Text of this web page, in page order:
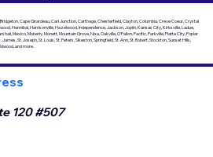
Cape Girardeau, Carl Junction, Carthage, Chesterfield, Clayton, Columbia, Creve Coeur, Crystal
Hannibal, Harrisonville, Hazelwood, Independence, Jackson, Joplin, Kansas City, Kirksville, Ladue,
Mexico, Moberly, Monett, Mountain Grove, Nixa, Oakville, O'Fallon, Pacific, Parkville, Platte City, Poplar
St. Joseph, St. Louis, St. Peters, Sikeston, Springfield, St. Ann, St. Robert, Stockton, Sunset Hills,
and more.
120 #507